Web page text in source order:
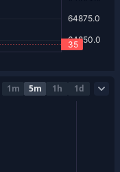
1m 5m 1h 1d